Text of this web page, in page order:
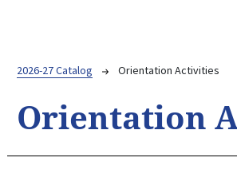
Breadcrumb
2026-27 Catalog Orientation Activities
Orientation